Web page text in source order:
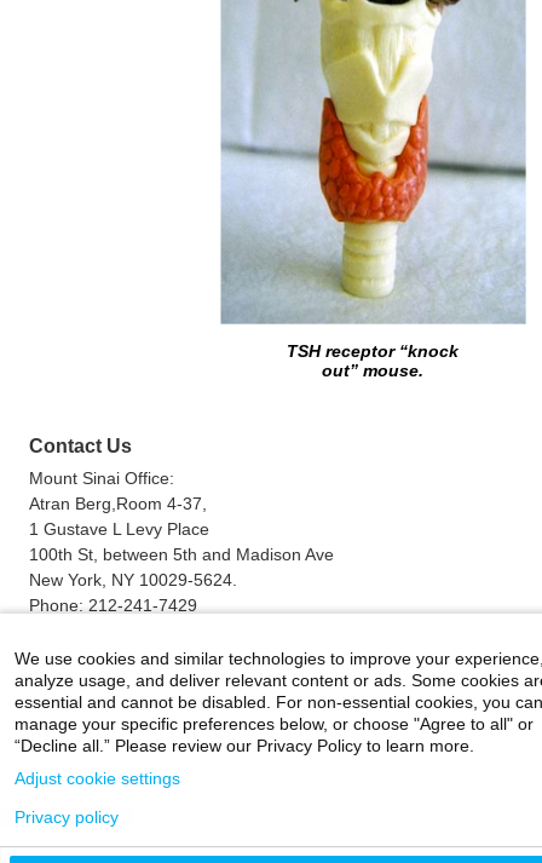
TSH receptor “knock
out” mouse.
Contact Us
Mount Sinai Office:
Atran Berg,Room 4-37,
1 Gustave L Levy Place
100th St, between 5th and Madison Ave
New York, NY 10029-5624.
Phone: 212-241-7429
Email: terry.davies@mssm.edu
Careers|Contact Us |Privacy| Legal
800-MD-SINAI
We use cookies and similar technologies to improve your
analyze usage, and deliver relevant content or ads. Some cookies
essential and cannot be disabled. For non-essential cookies, you can
manage your specific preferences below, or choose "Agree to all" or
“Decline all.” Please review our Privacy Policy to learn more.
Adjust cookie settings
Privacy policy